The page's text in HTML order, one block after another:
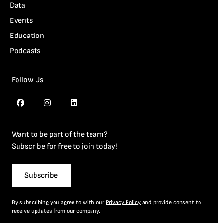
Data
Events
Education
Podcasts
Follow Us
Want to be part of the team?
Subscribe for free to join today!
Subscribe
By subscribing you agree to with our Privacy Policy and provide consent to
receive updates from our company.